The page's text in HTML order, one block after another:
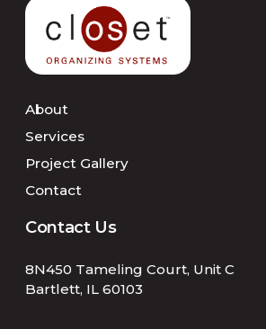
About
Services
Project Gallery
Contact
Contact Us
8N450 Tameling Court, Unit C
Bartlett, IL 60103